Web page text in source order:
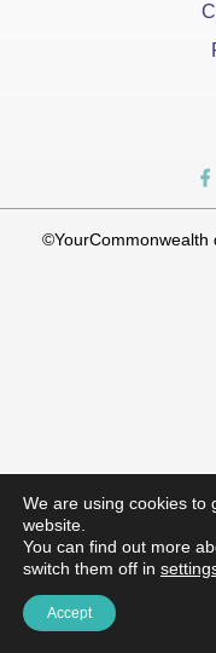
©YourCommonwealth
We are using cookies to
website.
You can find out more
switch them off in
Accept